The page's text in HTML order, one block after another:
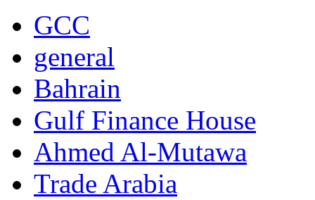
GCC
general
Bahrain
Gulf Finance House
Ahmed Al-Mutawa
Trade Arabia